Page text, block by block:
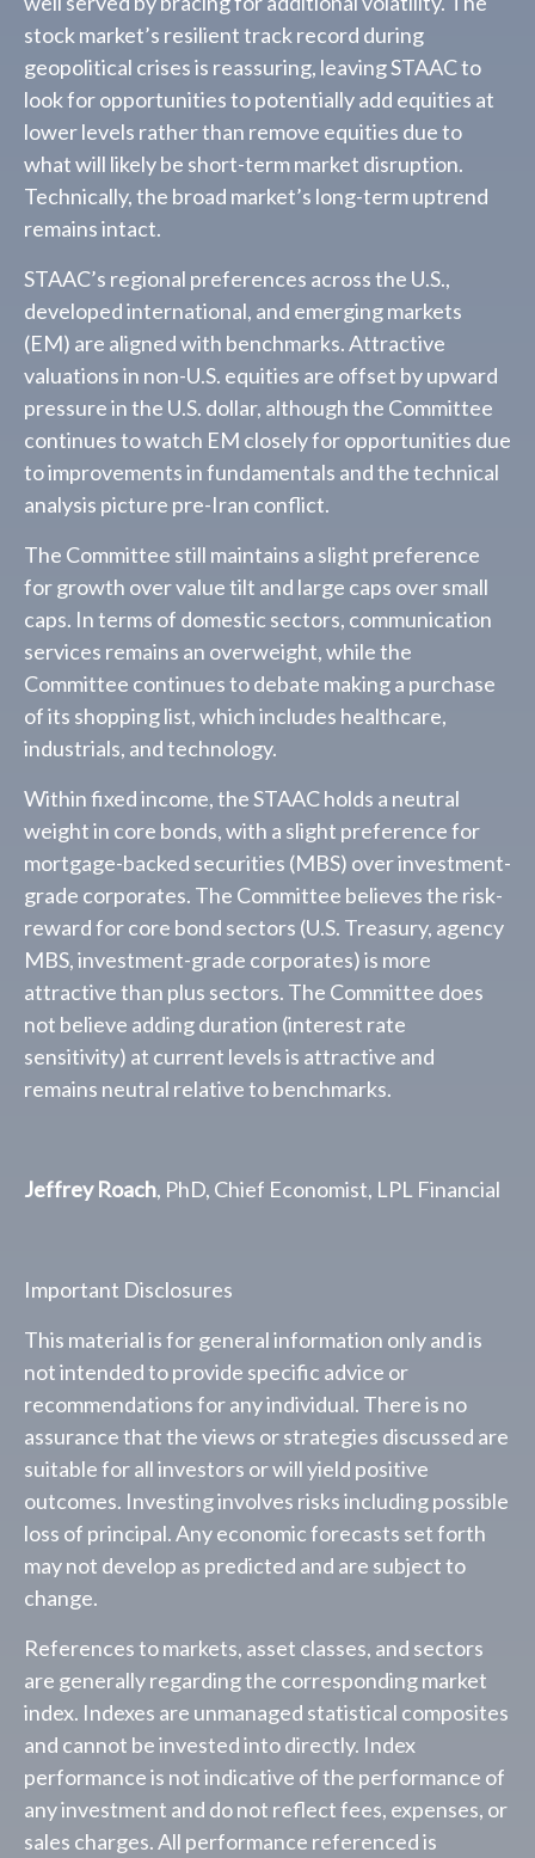
stock market’s resilient track record during
geopolitical crises is reassuring, leaving STAAC to
look for opportunities to potentially add equities at
lower levels rather than remove equities due to
what will likely be short-term market disruption.
Technically, the broad market’s long-term uptrend
remains intact.
STAAC’s regional preferences across the U.S.,
developed international, and emerging markets
(EM) are aligned with benchmarks. Attractive
valuations in non-U.S. equities are offset by upward
pressure in the U.S. dollar, although the Committee
continues to watch EM closely for opportunities due
to improvements in fundamentals and the technical
analysis picture pre-Iran conflict.
The Committee still maintains a slight preference
for growth over value tilt and large caps over small
caps. In terms of domestic sectors, communication
services remains an overweight, while the
Committee continues to debate making a purchase
of its shopping list, which includes healthcare,
industrials, and technology.
Within fixed income, the STAAC holds a neutral
weight in core bonds, with a slight preference for
mortgage-backed securities (MBS) over investment-
grade corporates. The Committee believes the risk-
reward for core bond sectors (U.S. Treasury, agency
MBS, investment-grade corporates) is more
attractive than plus sectors. The Committee does
not believe adding duration (interest rate
sensitivity) at current levels is attractive and
remains neutral relative to benchmarks.
Jeffrey Roach, PhD, Chief Economist, LPL Financial
Important Disclosures
This material is for general information only and is
not intended to provide specific advice or
recommendations for any individual. There is no
assurance that the views or strategies discussed are
suitable for all investors or will yield positive
outcomes. Investing involves risks including possible
loss of principal. Any economic forecasts set forth
may not develop as predicted and are subject to
change.
References to markets, asset classes, and sectors
are generally regarding the corresponding market
index. Indexes are unmanaged statistical composites
and cannot be invested into directly. Index
performance is not indicative of the performance of
any investment and do not reflect fees, expenses, or
sales charges. All performance referenced is